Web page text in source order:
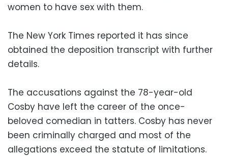
women to have sex with them.
The New York Times reported it has since
obtained the deposition transcript with further
details.
The accusations against the 78-year-old
Cosby have left the career of the once-
beloved comedian in tatters. Cosby has never
been criminally charged and most of the
allegations exceed the statute of limitations.